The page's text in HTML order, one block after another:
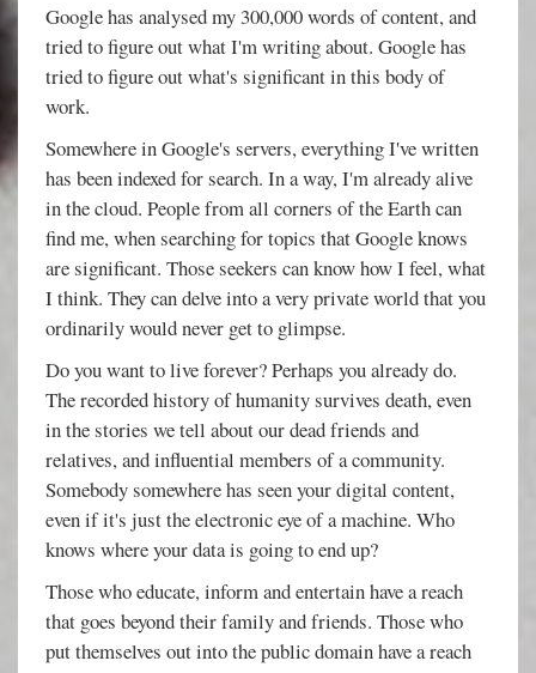
Google has analysed my 300,000 words of content, and
tried to figure out what I'm writing about. Google has
tried to figure out what's significant in this body of
work.
Somewhere in Google's servers, everything I've written
has been indexed for search. In a way, I'm already alive
in the cloud. People from all corners of the Earth can
find me, when searching for topics that Google knows
are significant. Those seekers can know how I feel, what
I think. They can delve into a very private world that you
ordinarily would never get to glimpse.
Do you want to live forever? Perhaps you already do.
The recorded history of humanity survives death, even
in the stories we tell about our dead friends and
relatives, and influential members of a community.
Somebody somewhere has seen your digital content,
even if it's just the electronic eye of a machine. Who
knows where your data is going to end up?
Those who educate, inform and entertain have a reach
that goes beyond their family and friends. Those who
put themselves out into the public domain have a reach